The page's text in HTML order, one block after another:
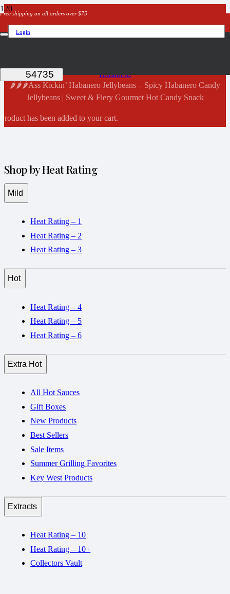
Free shipping on all orders over $75
Login
Product has been added to your cart.
Shop Now
Habanero
🌶️🌶️🌶️Ass Kickin’ Habanero Jellybeans – Spicy Habanero Candy
Jellybeans | Sweet & Fiery Gourmet Hot Candy Snack
Shop by Heat Rating
Mild
Heat Rating – 1
Heat Rating – 2
Heat Rating – 3
Hot
Heat Rating – 4
Heat Rating – 5
Heat Rating – 6
Extra Hot
All Hot Sauces
Gift Boxes
New Products
Best Sellers
Sale Items
Summer Grilling Favorites
Key West Products
Extracts
Heat Rating – 10
Heat Rating – 10+
Collectors Vault